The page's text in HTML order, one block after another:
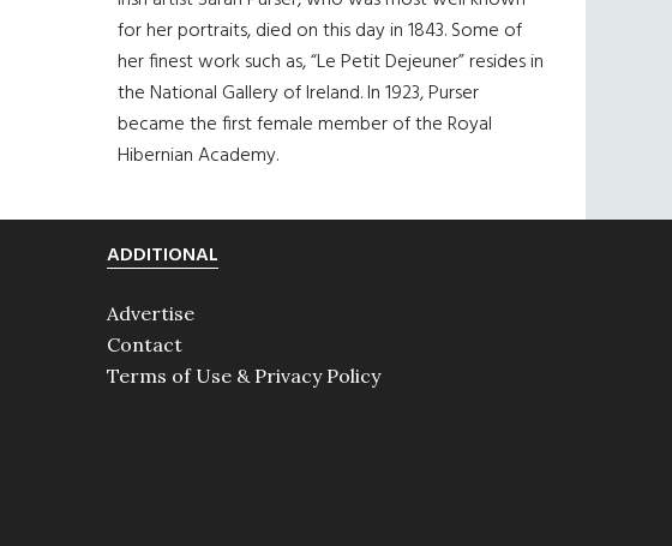
for her portraits, died on this day in 1843. Some of
her finest work such as, “Le Petit Dejeuner” resides in
the National Gallery of Ireland. In 1923, Purser
became the first female member of the Royal
Hibernian Academy.
ADDITIONAL
Advertise
Contact
Terms of Use & Privacy Policy